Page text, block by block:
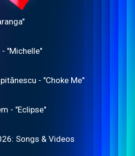
"Michelle"
- "Choke Me"
- "Eclipse"
Songs & Videos